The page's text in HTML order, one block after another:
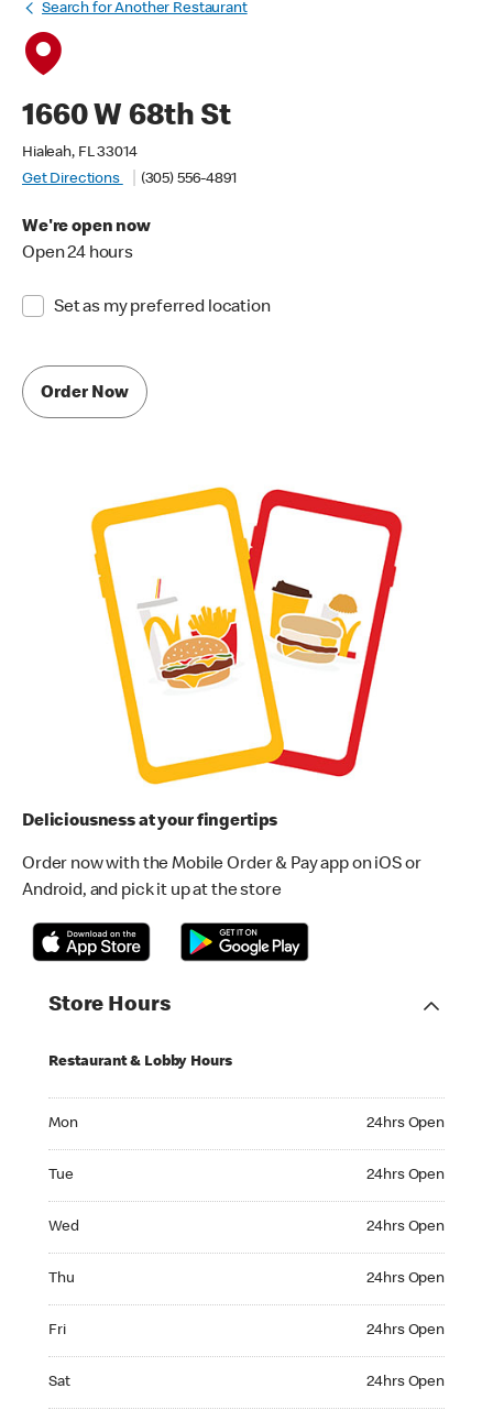
Search for Another Restaurant
1660 W 68th St
Hialeah, FL 33014
Get Directions
(305) 556-4891
We're open now
Open 24 hours
Set as my preferred location
Order Now
Deliciousness at your fingertips
Order now with the Mobile Order & Pay app on iOS or
Android, and pick it up at the store
Store Hours
Restaurant & Lobby Hours
Mon 24hrs Open
Tue 24hrs Open
Wed 24hrs Open
Thu 24hrs Open
Fri 24hrs Open
Sat 24hrs Open